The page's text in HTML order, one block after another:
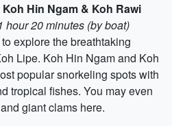
Hin Ngam & Koh Rawi
hour 20 minutes (by boat)
explore the breathtaking
Lipe. Koh Hin Ngam and Koh
popular snorkeling spots with
tropical fishes. You may even
giant clams here.